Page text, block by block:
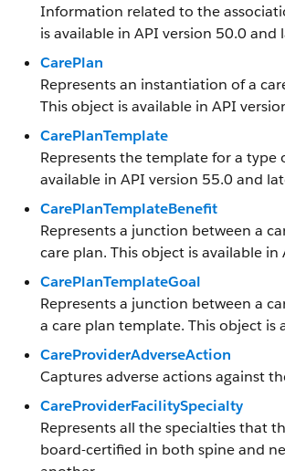
Information related to the
is available in API version 50.0 and
CarePlan
Represents an instantiation of a
This object is available in API
CarePlanTemplate
Represents the template for a
available in API version 55.0 and
CarePlanTemplateBenefit
Represents a junction between a
care plan. This object is available
CarePlanTemplateGoal
Represents a junction between a
a care plan template. This object is
CareProviderAdverseAction
Captures adverse actions against
CareProviderFacilitySpecialty
Represents all the specialties that
board-certified in both spine and